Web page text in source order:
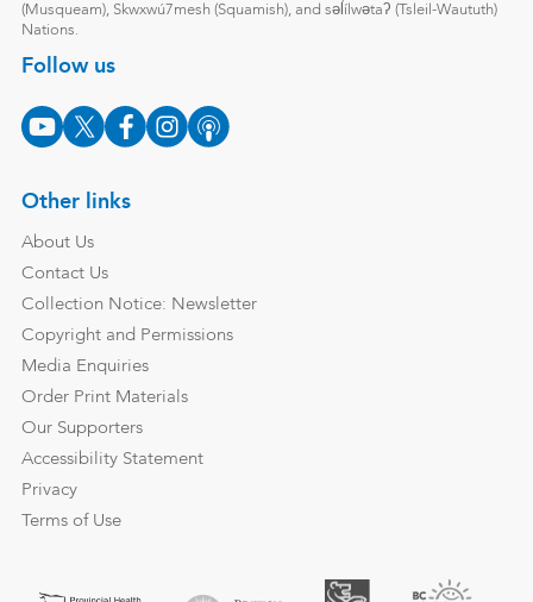
(Musqueam), Skwxwú7mesh (Squamish), and səl̓ílwətaʔ (Tsleil-Waututh)
Nations.
Follow us
Other links
About Us
Contact Us
Collection Notice: Newsletter
Copyright and Permissions
Media Enquiries
Order Print Materials
Our Supporters
Accessibility Statement
Privacy
Terms of Use